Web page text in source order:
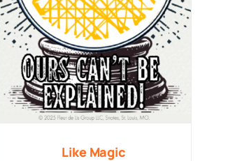
Like Magic